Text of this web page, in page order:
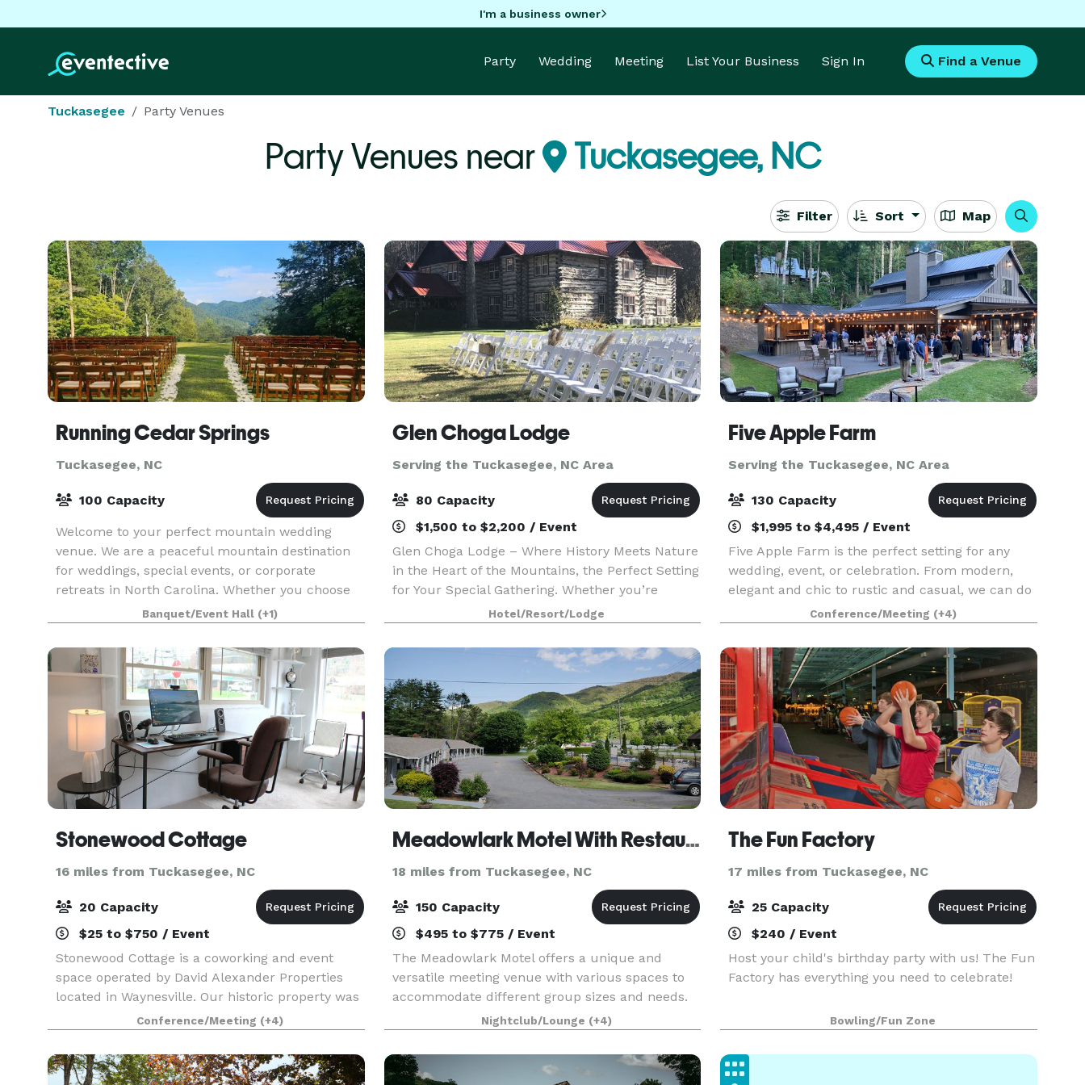
I'm a business owner
Party Wedding Meeting List Your Business Sign In Find a Venue
Tuckasegee Party Venues
Party Venues near Tuckasegee, NC
Filter Sort Map
Running Cedar Springs
Tuckasegee, NC
100 Capacity
Welcome to your perfect mountain wedding
venue. We are a peaceful mountain destination
for weddings, special events, or corporate
retreats in North Carolina. Whether you choose
to hold your event in the covered pavilion or an
outdoor uncove
Banquet/Event Hall (+1)
Glen Choga Lodge
Serving the Tuckasegee, NC Area
80 Capacity
$1,500 to $2,200 / Event
Glen Choga Lodge – Where History Meets Nature
in the Heart of the Mountains, the Perfect Setting
for Your Special Gathering. Whether you’re
planning a dream wedding, a memorable family
reunion, a corporate retreat, or a special birthday
Hotel/Resort/Lodge
Five Apple Farm
Serving the Tuckasegee, NC Area
130 Capacity
$1,995 to $4,495 / Event
Five Apple Farm is the perfect setting for any
wedding, event, or celebration. From modern,
elegant and chic to rustic and casual, we can do
it all. We have several ceremony and party sites
to choose from (wedding lawn, porches and
patio/da
Conference/Meeting (+4)
Stonewood Cottage
16 miles from Tuckasegee, NC
20 Capacity
$25 to $750 / Event
Stonewood Cottage is a coworking and event
space operated by David Alexander Properties
located in Waynesville. Our historic property was
built in 1950 using locally sourced river stones
and has been reimagined into a modern space
suitable
Conference/Meeting (+4)
Meadowlark Motel With Restaurant & Bar
18 miles from Tuckasegee, NC
150 Capacity
$495 to $775 / Event
The Meadowlark Motel offers a unique and
versatile meeting venue with various spaces to
accommodate different group sizes and needs.
The onsite restaurant, with a seating capacity of
35, offers a convenient catering option for meals
and bre
Nightclub/Lounge (+4)
The Fun Factory
17 miles from Tuckasegee, NC
25 Capacity
$240 / Event
Host your child's birthday party with us! The Fun
Factory has everything you need to celebrate!
Bowling/Fun Zone